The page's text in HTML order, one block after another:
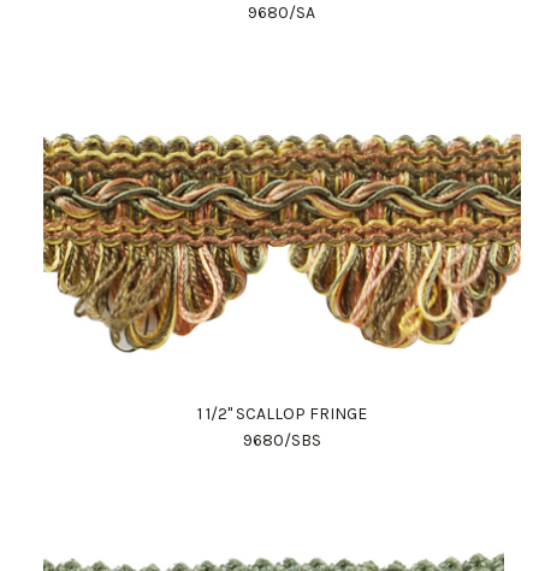
9680/SA
1 1/2" SCALLOP FRINGE
9680/SBS